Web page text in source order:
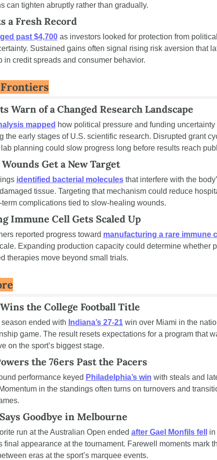
can tighten abruptly rather than gradually.
a Fresh Record
past $4,700 as investors looked for protection from
Sustained gains often signal rising risk aversion that
in credit spreads and consumer behavior.
Warn of a Changed Research Landscape
mapped how political pressure and funding uncertainty
the early stages of U.S. scientific research. Disrupted grant
planning could slow progress long before results reach
Get a New Target
identified bacterial molecules that interfere with the
tissue. Targeting that mechanism could reduce
complications tied to slow-healing wounds.
Immune Cell Gets Scaled Up
reported progress toward manufacturing a rare immune
Expanding production capacity could determine whether
therapies move beyond small trials.
the College Football Title
season ended with Indiana’s 27-21 win over Miami in the
game. The result resets expectations for a program that
on the sport’s biggest stage.
the 76ers Past the Pacers
performance keyed Philadelphia’s win with steals and
in the standings often turns on turnovers and
Goodbye in Melbourne
run at the Australian Open ended after Gael Monfils fell
in
final appearance at the tournament. Farewell moments mark
eras at the sport’s marquee events.